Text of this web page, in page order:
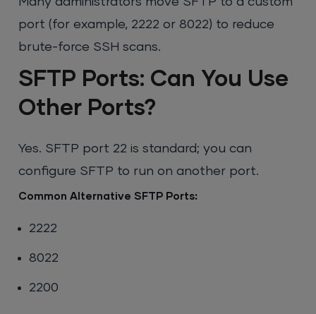
port (for example, 2222 or 8022) to reduce
brute-force SSH scans.
SFTP Ports: Can You Use
Other Ports?
Yes. SFTP port 22 is standard; you can
configure SFTP to run on another port.
Common Alternative SFTP Ports:
2222
8022
2200